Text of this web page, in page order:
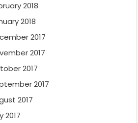
2018
2018
2017
2017
2017
2017
2017
2017